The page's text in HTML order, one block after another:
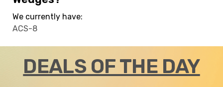
We currently have:
ACS-8
DEALS OF THE DAY